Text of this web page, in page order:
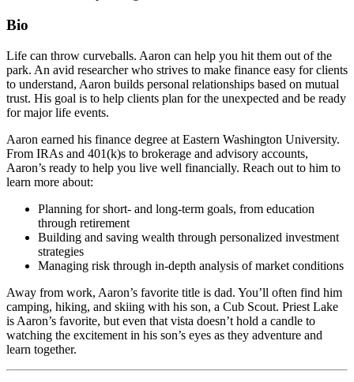
Bio
Life can throw curveballs. Aaron can help you hit them out of the
park. An avid researcher who strives to make finance easy for clients
to understand, Aaron builds personal relationships based on mutual
trust. His goal is to help clients plan for the unexpected and be ready
for major life events.
Aaron earned his finance degree at Eastern Washington University.
From IRAs and 401(k)s to brokerage and advisory accounts,
Aaron’s ready to help you live well financially. Reach out to him to
learn more about:
Planning for short- and long-term goals, from education
through retirement
Building and saving wealth through personalized investment
strategies
Managing risk through in-depth analysis of market conditions
Away from work, Aaron’s favorite title is dad. You’ll often find him
camping, hiking, and skiing with his son, a Cub Scout. Priest Lake
is Aaron’s favorite, but even that vista doesn’t hold a candle to
watching the excitement in his son’s eyes as they adventure and
learn together.